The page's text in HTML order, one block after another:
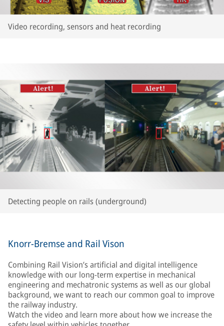
Video recording, sensors and heat recording
Detecting people on rails (underground)
Knorr-Bremse and Rail Vison
Combining Rail Vision’s artificial and digital intelligence
knowledge with our long-term expertise in mechanical
engineering and mechatronic systems as well as our global
background, we want to reach our common goal to improve
the railway industry.
Watch the video and learn more about how we increase the